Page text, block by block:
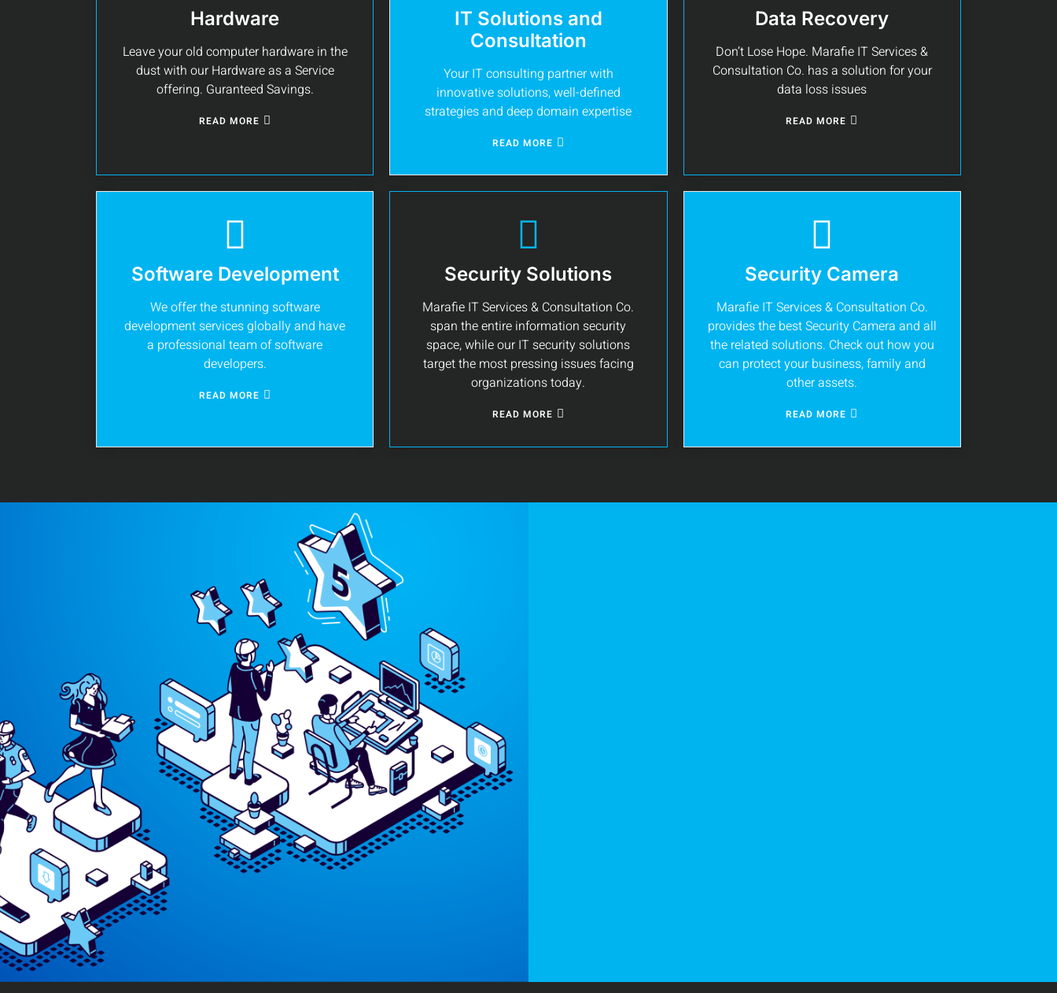
Hardware
Leave your old computer hardware in the
dust with our Hardware as a Service
offering. Guranteed Savings.
READ MORE
IT Solutions and
Consultation
Your IT consulting partner with
innovative solutions, well-defined
strategies and deep domain expertise
READ MORE
Data Recovery
Don’t Lose Hope. Marafie IT Services &
Consultation Co. has a solution for your
data loss issues
READ MORE
Software Development
We offer the stunning software
development services globally and have
a professional team of software
developers.
READ MORE
Security Solutions
Marafie IT Services & Consultation Co.
span the entire information security
space, while our IT security solutions
target the most pressing issues facing
organizations today.
READ MORE
Security Camera
Marafie IT Services & Consultation Co.
provides the best Security Camera and all
the related solutions. Check out how you
can protect your business, family and
other assets.
READ MORE